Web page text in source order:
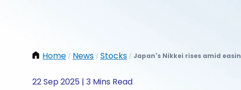
Home / News / Stocks / Japan's Nikkei rises amid
22 Sep 2025 | 3 Mins Read